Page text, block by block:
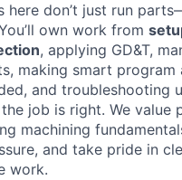
here don’t just run
own work from
, applying GD&T,
making smart program
and troubleshooting
job is right. We value
machining
and take pride in
work.